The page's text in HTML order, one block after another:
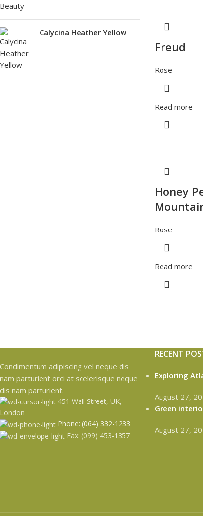
Calycina Heather Yellow
Freud
Rose
Read more
Honey
Rose
Read more
Condimentum adipiscing vel neque dis
nam parturient orci at scelerisque neque
dis nam parturient.
451 Wall Street, UK,
London
Phone: (064) 332-1233
Fax: (099) 453-1357
RECENT
Exploring
August 27,
Green
August 27,